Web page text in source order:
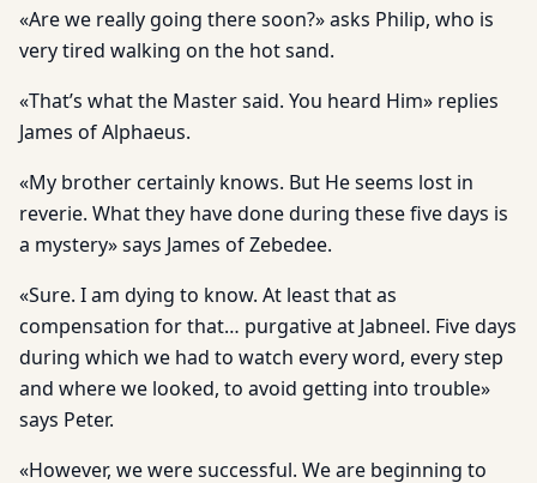
«Are we really going there soon?» asks Philip, who is
very tired walking on the hot sand.
«That’s what the Master said. You heard Him» replies
James of Alphaeus.
«My brother certainly knows. But He seems lost in
reverie. What they have done during these five days is
a mystery» says James of Zebedee.
«Sure. I am dying to know. At least that as
compensation for that… purgative at Jabneel. Five days
during which we had to watch every word, every step
and where we looked, to avoid getting into trouble»
says Peter.
«However, we were successful. We are beginning to